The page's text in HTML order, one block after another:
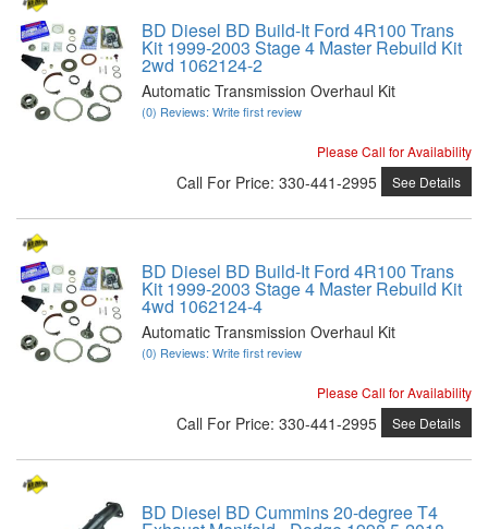
BD Diesel BD Build-It Ford 4R100 Trans
Kit 1999-2003 Stage 4 Master Rebuild Kit
2wd 1062124-2
Automatic Transmission Overhaul Kit
(0) Reviews: Write first review
Please Call for Availability
Call For Price: 330-441-2995 See Details
BD Diesel BD Build-It Ford 4R100 Trans
Kit 1999-2003 Stage 4 Master Rebuild Kit
4wd 1062124-4
Automatic Transmission Overhaul Kit
(0) Reviews: Write first review
Please Call for Availability
Call For Price: 330-441-2995 See Details
BD Diesel BD Cummins 20-degree T4